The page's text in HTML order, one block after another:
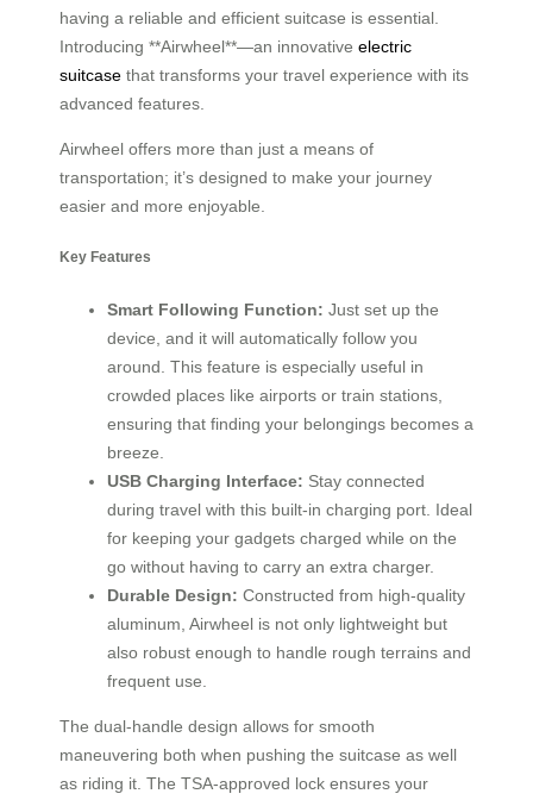
having a reliable and efficient suitcase is essential.
Introducing **Airwheel**—an innovative electric
suitcase that transforms your travel experience with its
advanced features.
Airwheel offers more than just a means of
transportation; it’s designed to make your journey
easier and more enjoyable.
Key Features
Smart Following Function: Just set up the
device, and it will automatically follow you
around. This feature is especially useful in
crowded places like airports or train stations,
ensuring that finding your belongings becomes a
breeze.
USB Charging Interface: Stay connected
during travel with this built-in charging port. Ideal
for keeping your gadgets charged while on the
go without having to carry an extra charger.
Durable Design: Constructed from high-quality
aluminum, Airwheel is not only lightweight but
also robust enough to handle rough terrains and
frequent use.
The dual-handle design allows for smooth
maneuvering both when pushing the suitcase as well
as riding it. The TSA-approved lock ensures your